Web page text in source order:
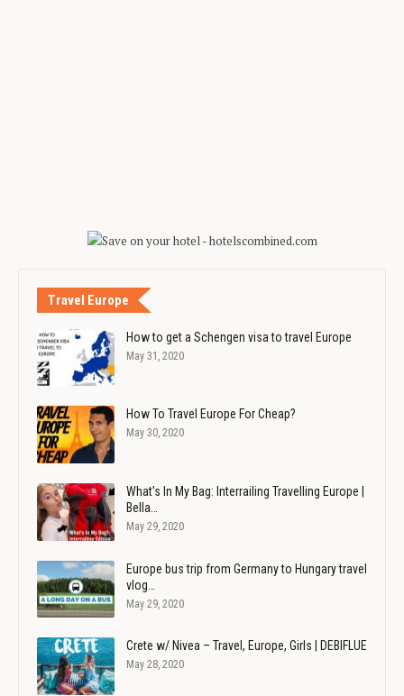
Travel Europe
How to get a Schengen visa to travel Europe
May 31, 2020
How To Travel Europe For Cheap?
May 30, 2020
What's In My Bag: Interrailing Travelling Europe |
Bella…
May 29, 2020
Europe bus trip from Germany to Hungary travel
vlog…
May 29, 2020
Crete w/ Nivea – Travel, Europe, Girls | DEBIFLUE
May 28, 2020